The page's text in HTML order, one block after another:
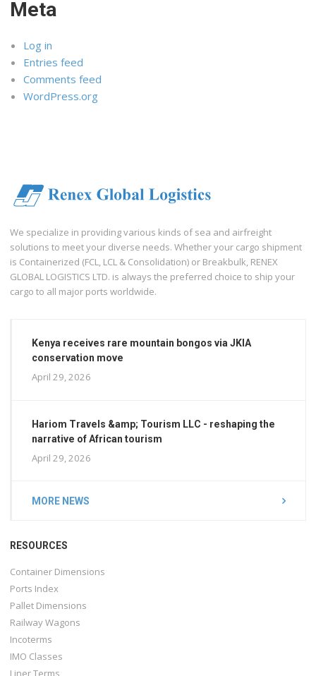
Meta
Log in
Entries feed
Comments feed
WordPress.org
We specialize in providing various kinds of sea and airfreight
solutions to meet your diverse needs. Whether your cargo shipment
is Containerized (FCL, LCL & Consolidation) or Breakbulk, RENEX
GLOBAL LOGISTICS LTD. is always the preferred choice to ship your
cargo to all major ports worldwide.
Kenya receives rare mountain bongos via JKIA
conservation move
April 29, 2026
Hariom Travels &amp; Tourism LLC - reshaping the
narrative of African tourism
April 29, 2026
MORE NEWS
RESOURCES
Container Dimensions
Ports Index
Pallet Dimensions
Railway Wagons
Incoterms
IMO Classes
Liner Terms